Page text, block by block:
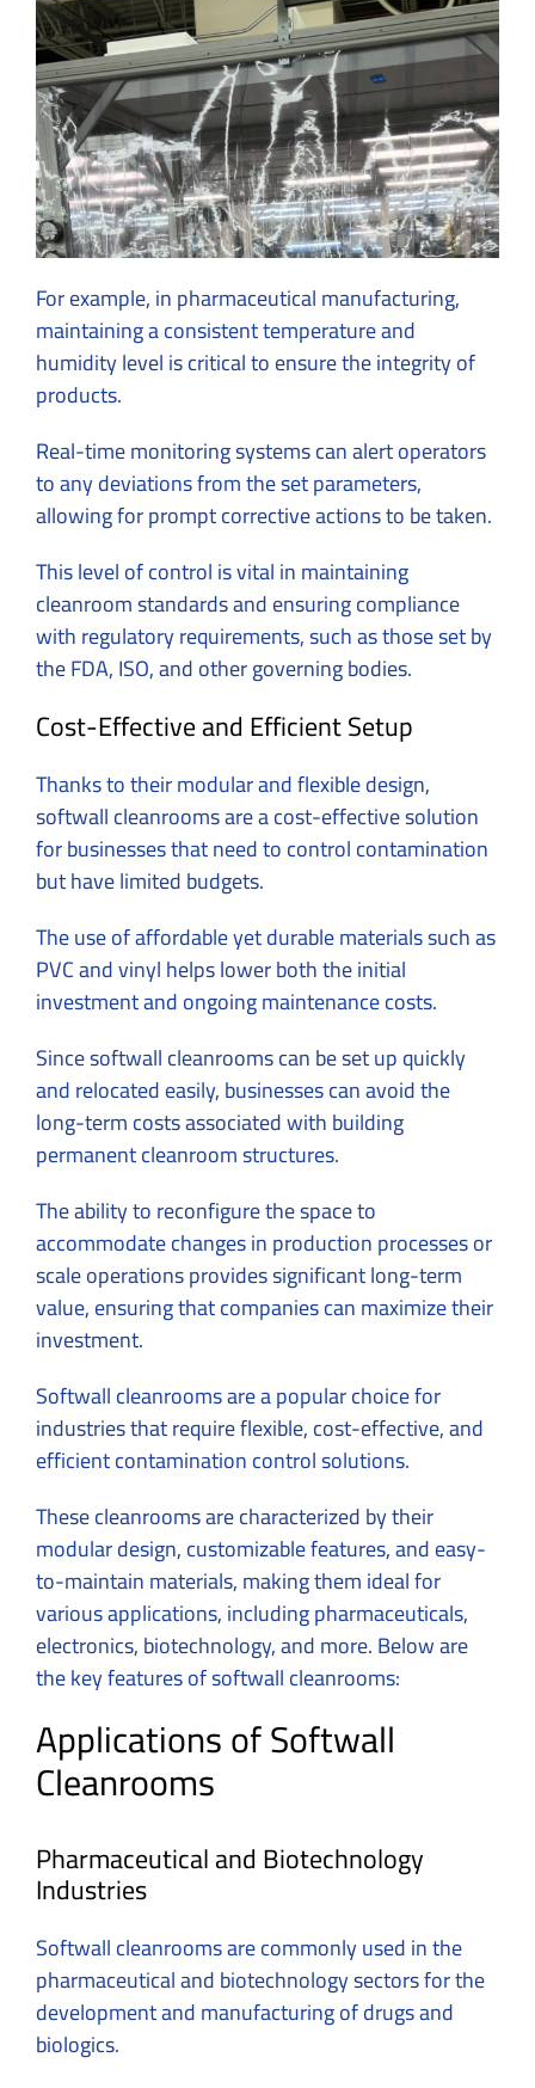
For example, in pharmaceutical manufacturing,
maintaining a consistent temperature and
humidity level is critical to ensure the integrity of
products.
Real-time monitoring systems can alert operators
to any deviations from the set parameters,
allowing for prompt corrective actions to be taken.
This level of control is vital in maintaining
cleanroom standards and ensuring compliance
with regulatory requirements, such as those set by
the FDA, ISO, and other governing bodies.
Cost-Effective and Efficient Setup
Thanks to their modular and flexible design,
softwall cleanrooms are a cost-effective solution
for businesses that need to control contamination
but have limited budgets.
The use of affordable yet durable materials such as
PVC and vinyl helps lower both the initial
investment and ongoing maintenance costs.
Since softwall cleanrooms can be set up quickly
and relocated easily, businesses can avoid the
long-term costs associated with building
permanent cleanroom structures.
The ability to reconfigure the space to
accommodate changes in production processes or
scale operations provides significant long-term
value, ensuring that companies can maximize their
investment.
Softwall cleanrooms are a popular choice for
industries that require flexible, cost-effective, and
efficient contamination control solutions.
These cleanrooms are characterized by their
modular design, customizable features, and easy-
to-maintain materials, making them ideal for
various applications, including pharmaceuticals,
electronics, biotechnology, and more. Below are
the key features of softwall cleanrooms:
Applications of Softwall
Cleanrooms
Pharmaceutical and Biotechnology
Industries
Softwall cleanrooms are commonly used in the
pharmaceutical and biotechnology sectors for the
development and manufacturing of drugs and
biologics.